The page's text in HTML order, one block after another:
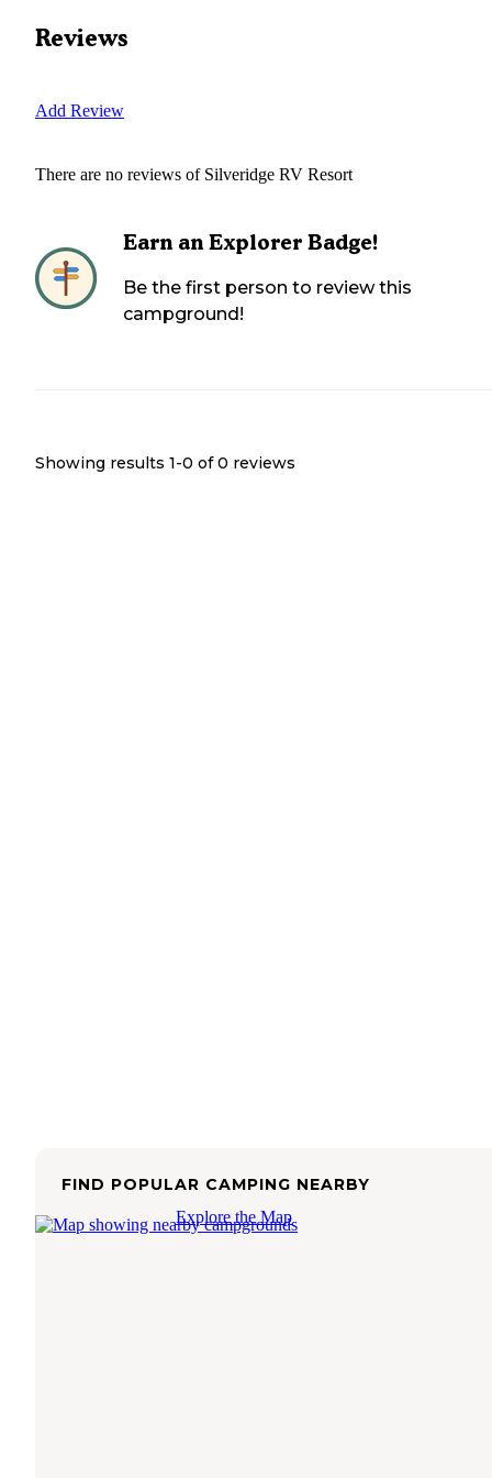
Reviews
Add Review
There are no reviews of Silveridge RV Resort
Earn an Explorer Badge!
Be the first person to review this
campground!
Showing results 1-0 of 0 reviews
FIND POPULAR CAMPING NEARBY
Explore the Map